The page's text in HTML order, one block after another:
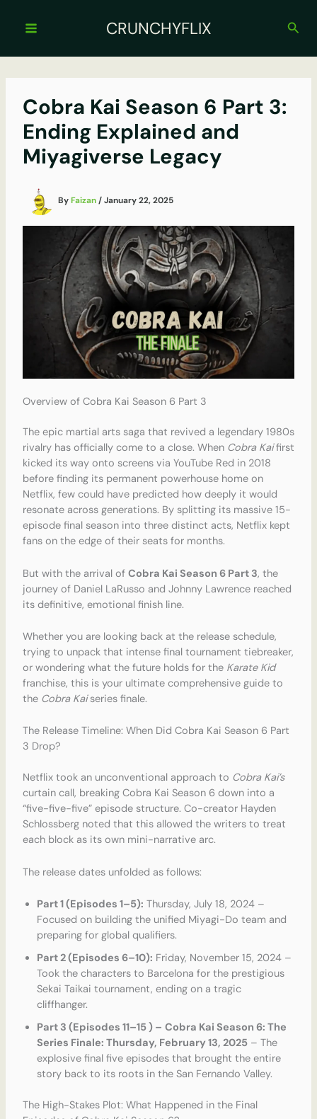
content
CRUNCHYFLIX
Cobra Kai Season 6 Part 3:
Ending Explained and
Miyagiverse Legacy
ByFaizan/January 22, 2025
Overview of Cobra Kai Season 6 Part 3
The epic martial arts saga that revived a legendary 1980s
rivalry has officially come to a close. When Cobra Kaifirst
kicked its way onto screens via YouTube Red in 2018
before finding its permanent powerhouse home on
Netflix, few could have predicted how deeply it would
resonate across generations. By splitting its massive 15-
episode final season into three distinct acts, Netflix kept
fans on the edge of their seats for months.
But with the arrival of Cobra Kai Season 6 Part 3, the
journey of Daniel LaRusso and Johnny Lawrence reached
its definitive, emotional finish line.
Whether you are looking back at the release schedule,
trying to unpack that intense final tournament tiebreaker,
or wondering what the future holds for the Karate Kid
franchise, this is your ultimate comprehensive guide to
the Cobra Kaiseries finale.
The Release Timeline: When Did Cobra Kai Season 6 Part
3 Drop?
Netflix took an unconventional approach to Cobra Kai’s
curtain call, breaking Cobra Kai Season 6 down into a
“five-five-five” episode structure. Co-creator Hayden
Schlossberg noted that this allowed the writers to treat
each block as its own mini-narrative arc.
The release dates unfolded as follows:
Part 1 (Episodes 1–5): Thursday, July 18, 2024 –
Focused on building the unified Miyagi-Do team and
preparing for global qualifiers.
Part 2 (Episodes 6–10): Friday, November 15, 2024 –
Took the characters to Barcelona for the prestigious
Sekai Taikai tournament, ending on a tragic
cliffhanger.
Part 3 (Episodes 11–15 ) – Cobra Kai Season 6: The
Series Finale: Thursday, February 13, 2025– The
explosive final five episodes that brought the entire
story back to its roots in the San Fernando Valley.
The High-Stakes Plot: What Happened in the Final